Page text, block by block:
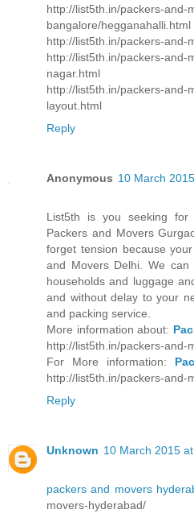
http://list5th.in/packers-and-
bangalore/hegganahalli.html
http://list5th.in/packers-and-
http://list5th.in/packers-and-
nagar.html
http://list5th.in/packers-and-
layout.html
Reply
Anonymous 10 March
List5th is you seeking
Packers and Movers
forget tension because
and Movers Delhi. We
households and luggage
and without delay to your
and packing service.
More information about:
http://list5th.in/packers-and-
For More information:
http://list5th.in/packers-and-
Reply
Unknown 10 March 2015
packers and movers
movers-hyderabad/